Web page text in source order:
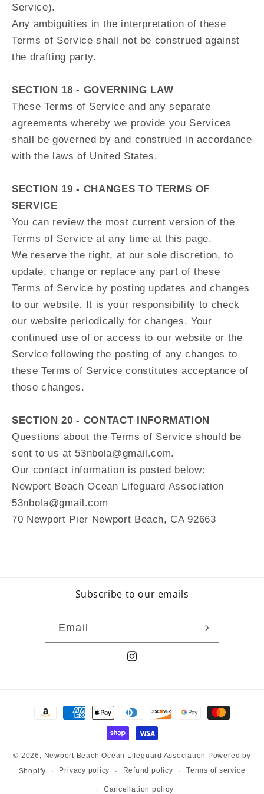
Service).
Any ambiguities in the interpretation of these
Terms of Service shall not be construed against
the drafting party.
SECTION 18 - GOVERNING LAW
These Terms of Service and any separate
agreements whereby we provide you Services
shall be governed by and construed in accordance
with the laws of United States.
SECTION 19 - CHANGES TO TERMS OF
SERVICE
You can review the most current version of the
Terms of Service at any time at this page.
We reserve the right, at our sole discretion, to
update, change or replace any part of these
Terms of Service by posting updates and changes
to our website. It is your responsibility to check
our website periodically for changes. Your
continued use of or access to our website or the
Service following the posting of any changes to
these Terms of Service constitutes acceptance of
those changes.
SECTION 20 - CONTACT INFORMATION
Questions about the Terms of Service should be
sent to us at 53nbola@gmail.com.
Our contact information is posted below:
Newport Beach Ocean Lifeguard Association
53nbola@gmail.com
70 Newport Pier Newport Beach, CA 92663
Subscribe to our emails
Email
Instagram
Payment
© 2026, Newport Beach Ocean Lifeguard Association Powered by
Shopify
Privacy policy Refund policy Terms of service
Cancellation policy